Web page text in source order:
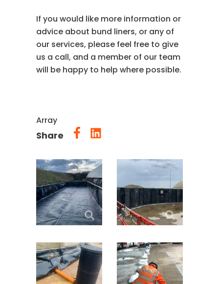
If you would like more information or
advice about bund liners, or any of
our services, please feel free to give
us a call, and a member of our team
will be happy to help where possible.
Array
Share